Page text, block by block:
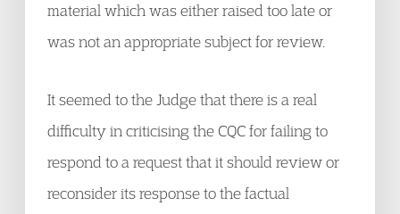
material which was either raised too late or
was not an appropriate subject for review.
It seemed to the Judge that there is a real
difficulty in criticising the CQC for failing to
respond to a request that it should review or
reconsider its response to the factual